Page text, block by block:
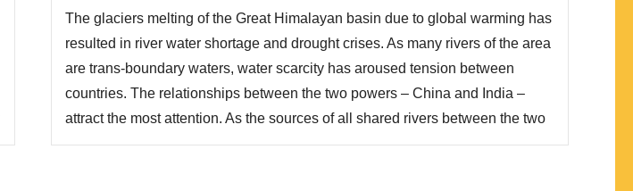
The glaciers melting of the Great Himalayan basin due to global warming has
resulted in river water shortage and drought crises. As many rivers of the area
are trans-boundary waters, water scarcity has aroused tension between
countries. The relationships between the two powers – China and India –
attract the most attention. As the sources of all shared rivers between the two
countries lie on the Tibetan Plateau, which is under control of China, China’s